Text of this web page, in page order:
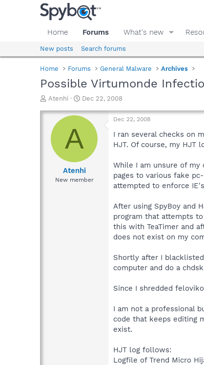
Home Forums What's new
New posts Search forums
Home Forums General Malware Archives
Possible Virtumonde
T
r
a
d
Atenhi
S
a
d
a
t
e
Dec 22, 2008
A
Atenhi
New member
Dec 22, 2008
I ran several checks on
HJT. Of course, my HJT
While I am unsure of
pages to various fake
attempted to enforce
After using SpyBoy and
program that attempts
this with TeaTimer and
does not exist on my
Shortly after I
computer and do a
Since I shredded
I am not a professional
code that keeps editing
exist.
HJT log follows:
Logfile of Trend Micro